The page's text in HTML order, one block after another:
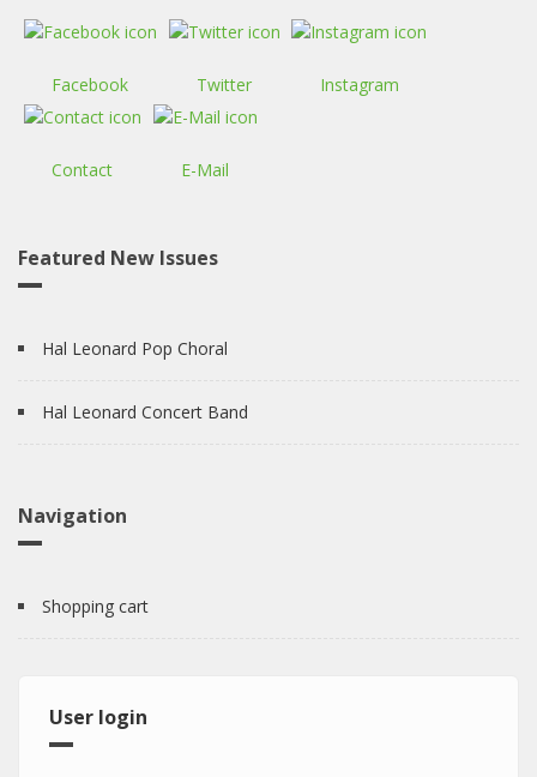
Facebook Twitter Instagram
Contact E-Mail
Featured New Issues
Hal Leonard Pop Choral
Hal Leonard Concert Band
Navigation
Shopping cart
User login